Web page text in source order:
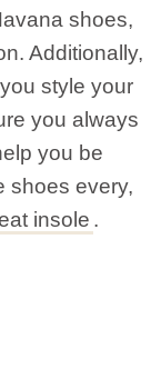
shoes,
Additionally,
style your
you always
you be
shoes every,
insole .